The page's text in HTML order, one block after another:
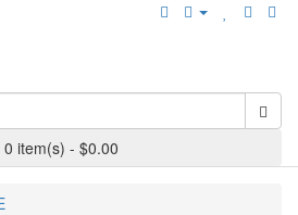
0 item(s) - $0.00